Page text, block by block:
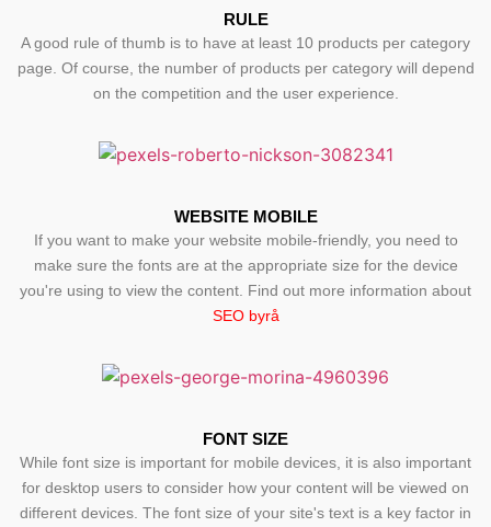
RULE
A good rule of thumb is to have at least 10 products per category
page. Of course, the number of products per category will depend
on the competition and the user experience.
WEBSITE MOBILE
If you want to make your website mobile-friendly, you need to
make sure the fonts are at the appropriate size for the device
you're using to view the content. Find out more information about
SEO byrå
FONT SIZE
While font size is important for mobile devices, it is also important
for desktop users to consider how your content will be viewed on
different devices. The font size of your site's text is a key factor in